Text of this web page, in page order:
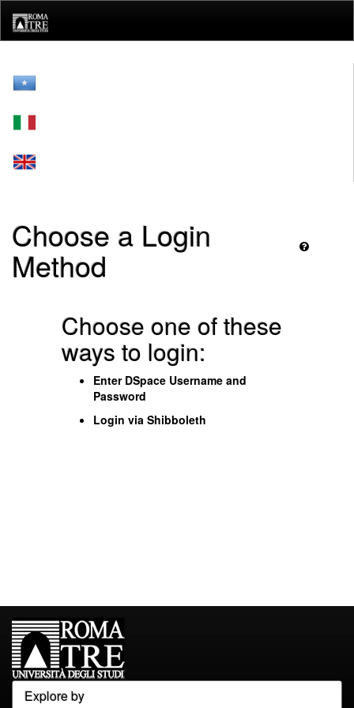
navigation
Choose a Login
Method
Choose one of these
ways to login:
Enter DSpace Username and
Password
Login via Shibboleth
Explore by